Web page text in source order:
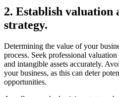
2. Establish valuation
strategy.
Determining the value of your
process. Seek professional valuation
and intangible assets accurately.
your business, as this can deter